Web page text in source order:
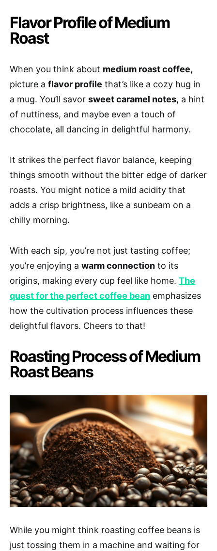
Flavor Profile of Medium
Roast
When you think about medium roast coffee,
picture a flavor profile that’s like a cozy hug in
a mug. You’ll savor sweet caramel notes, a hint
of nuttiness, and maybe even a touch of
chocolate, all dancing in delightful harmony.
It strikes the perfect flavor balance, keeping
things smooth without the bitter edge of darker
roasts. You might notice a mild acidity that
adds a crisp brightness, like a sunbeam on a
chilly morning.
With each sip, you’re not just tasting coffee;
you’re enjoying a warm connection to its
origins, making every cup feel like home. The
quest for the perfect coffee bean emphasizes
how the cultivation process influences these
delightful flavors. Cheers to that!
Roasting Process of Medium
Roast Beans
While you might think roasting coffee beans is
just tossing them in a machine and waiting for